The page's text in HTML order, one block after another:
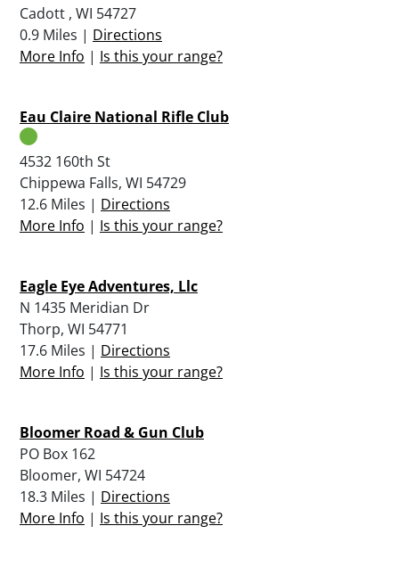
Cadott , WI 54727
0.9 Miles | Directions
More Info | Is this your range?
Eau Claire National Rifle Club
4532 160th St
Chippewa Falls, WI 54729
12.6 Miles | Directions
More Info | Is this your range?
Eagle Eye Adventures, Llc
N 1435 Meridian Dr
Thorp, WI 54771
17.6 Miles | Directions
More Info | Is this your range?
Bloomer Road & Gun Club
PO Box 162
Bloomer, WI 54724
18.3 Miles | Directions
More Info | Is this your range?